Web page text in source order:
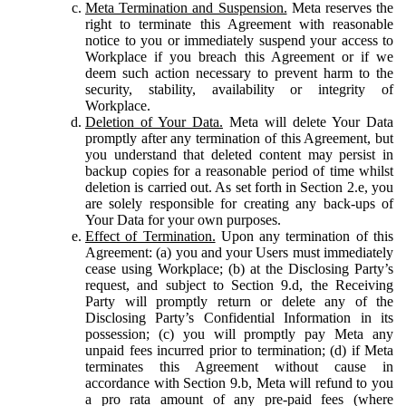
Meta Termination and Suspension. Meta reserves the
right to terminate this Agreement with reasonable
notice to you or immediately suspend your access to
Workplace if you breach this Agreement or if we
deem such action necessary to prevent harm to the
security, stability, availability or integrity of
Workplace.
Deletion of Your Data. Meta will delete Your Data
promptly after any termination of this Agreement, but
you understand that deleted content may persist in
backup copies for a reasonable period of time whilst
deletion is carried out. As set forth in Section 2.e, you
are solely responsible for creating any back-ups of
Your Data for your own purposes.
Effect of Termination. Upon any termination of this
Agreement: (a) you and your Users must immediately
cease using Workplace; (b) at the Disclosing Party’s
request, and subject to Section 9.d, the Receiving
Party will promptly return or delete any of the
Disclosing Party’s Confidential Information in its
possession; (c) you will promptly pay Meta any
unpaid fees incurred prior to termination; (d) if Meta
terminates this Agreement without cause in
accordance with Section 9.b, Meta will refund to you
a pro rata amount of any pre-paid fees (where